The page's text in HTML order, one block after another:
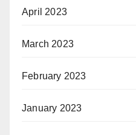
April 2023
March 2023
February 2023
January 2023